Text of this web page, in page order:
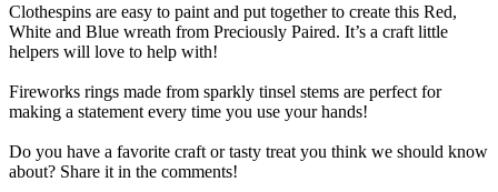
Clothespins are easy to paint and put together to create this Red,
White and Blue wreath from Preciously Paired. It’s a craft little
helpers will love to help with!
Fireworks rings made from sparkly tinsel stems are perfect for
making a statement every time you use your hands!
Do you have a favorite craft or tasty treat you think we should know
about? Share it in the comments!